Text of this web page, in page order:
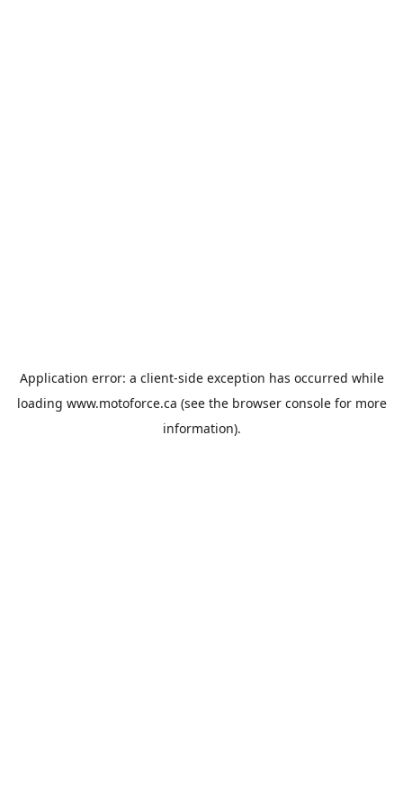
Application error: a client-side exception has occurred while
loading www.motoforce.ca (see the browser consolefor more
information).